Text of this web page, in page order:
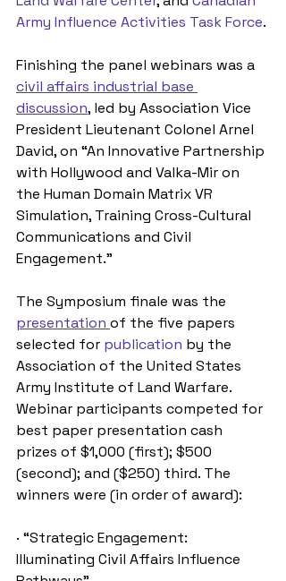
Army Influence Activities Task Force.
Finishing the panel webinars was a
civil affairs industrial base
discussion, led by Association Vice
President Lieutenant Colonel Arnel
David, on “An Innovative Partnership
with Hollywood and Valka-Mir on
the Human Domain Matrix VR
Simulation, Training Cross-Cultural
Communications and Civil
Engagement.”
The Symposium finale was the
presentation of the five papers
selected for publication by the
Association of the United States
Army Institute of Land Warfare.
Webinar participants competed for
best paper presentation cash
prizes of $1,000 (first); $500
(second); and ($250) third. The
winners were (in order of award):
· “Strategic Engagement:
Illuminating Civil Affairs Influence